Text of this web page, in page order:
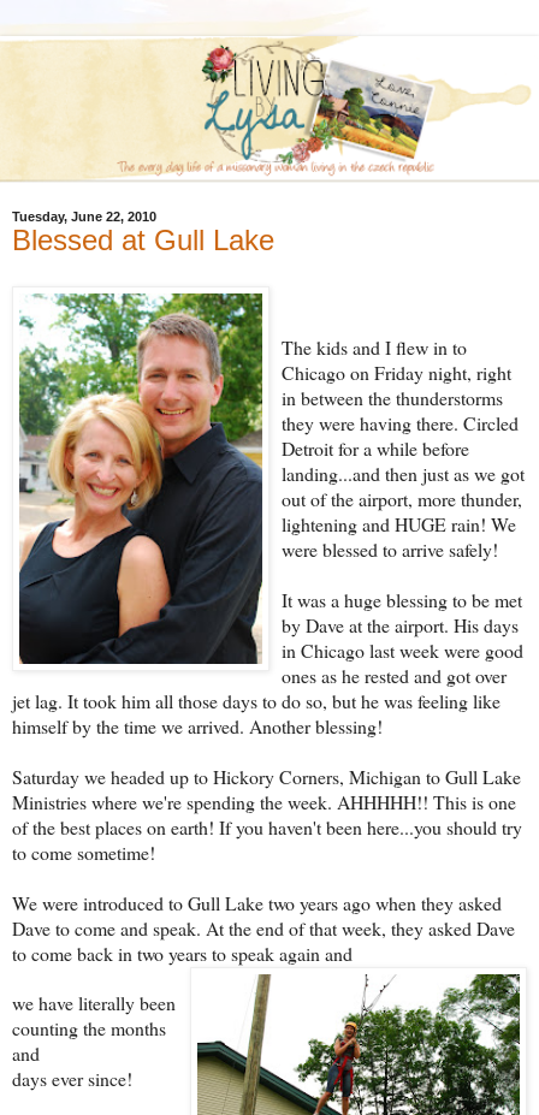
Tuesday, June 22, 2010
Blessed at Gull Lake
The kids and I flew in to
Chicago on Friday night, right
in between the thunderstorms
they were having there. Circled
Detroit for a while before
landing...and then just as we got
out of the airport, more thunder,
lightening and HUGE rain! We
were blessed to arrive safely!
It was a huge blessing to be met
by Dave at the airport. His days
in Chicago last week were good
ones as he rested and got over
jet lag. It took him all those days to do so, but he was feeling like
himself by the time we arrived. Another blessing!
Saturday we headed up to Hickory Corners, Michigan to Gull Lake
Ministries where we're spending the week. AHHHHH!! This is one
of the best places on earth! If you haven't been here...you should try
to come sometime!
We were introduced to Gull Lake two years ago when they asked
Dave to come and speak. At the end of that week, they asked Dave
to come back in two years to speak again and
we have literally been
counting the months
and
days ever since!